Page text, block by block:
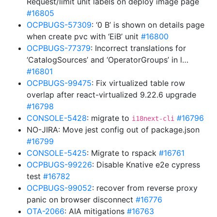
#16805
OCPBUGS-57309: ‘0 B’ is shown on details page
when create pvc with ‘EiB’ unit #16800
OCPBUGS-77379: Incorrect translations for
‘CatalogSources’ and ‘OperatorGroups’ in l…
#16801
OCPBUGS-99475: Fix virtualized table row
overlap after react-virtualized 9.22.6 upgrade
#16798
CONSOLE-5428: migrate to i18next-cli #16796
NO-JIRA: Move jest config out of package.json
#16799
CONSOLE-5425: Migrate to rspack #16761
OCPBUGS-99226: Disable Knative e2e cypress
test #16782
OCPBUGS-99052: recover from reverse proxy
panic on browser disconnect #16776
OTA-2066: AIA mitigations #16763